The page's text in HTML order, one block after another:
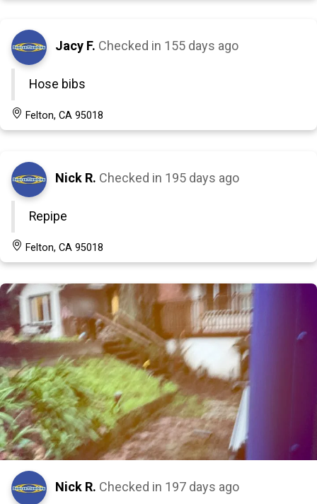
Jacy F. Checked in 155 days ago
Hose bibs
Felton, CA 95018
Nick R. Checked in 195 days ago
Repipe
Felton, CA 95018
Nick R. Checked in 197 days ago